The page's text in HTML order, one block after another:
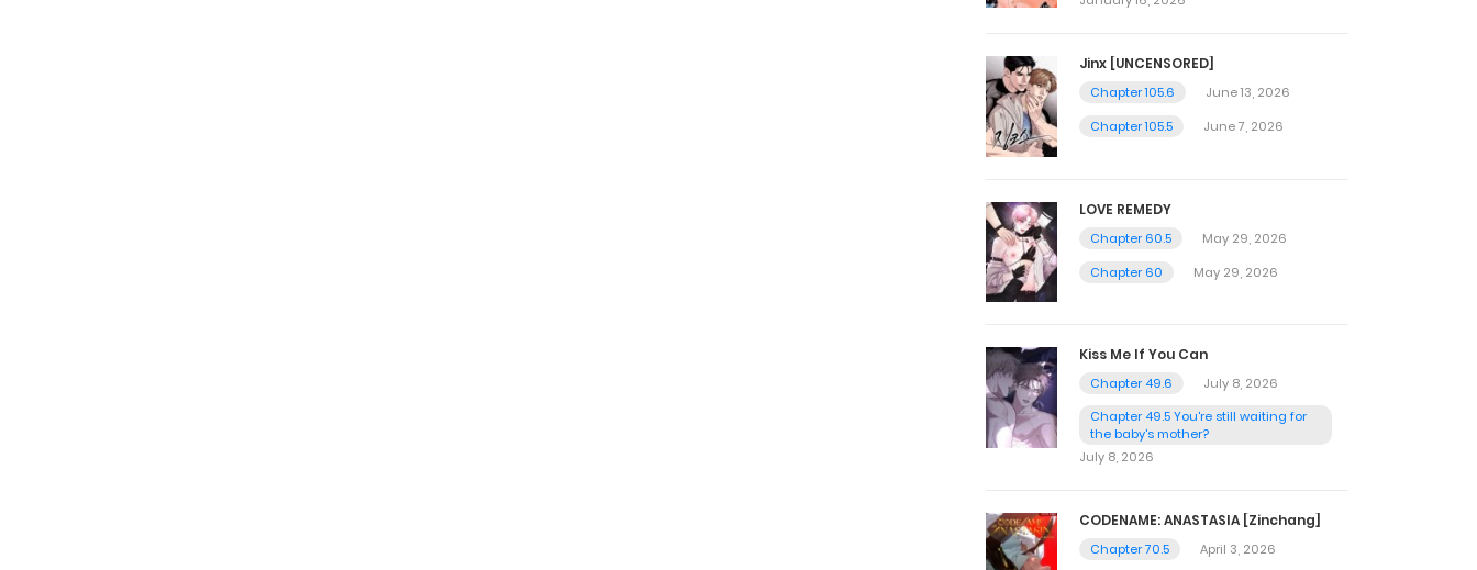
Jinx [UNCENSORED]
Chapter 105.6
June 13, 2026
Chapter 105.5
June 7, 2026
LOVE REMEDY
Chapter 60.5
May 29, 2026
Chapter 60
May 29, 2026
Kiss Me If You Can
Chapter 49.6
July 8, 2026
Chapter 49.5 You're still waiting for
the baby's mother?
July 8, 2026
CODENAME: ANASTASIA [Zinchang]
Chapter 70.5 April 3, 2026